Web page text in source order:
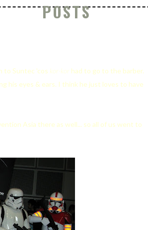
POSTS
to Suntec 'cos kor-kor had to go to the barber.
his eyes & ears. I think he just loves to have
Asia there as well... so all of us went to